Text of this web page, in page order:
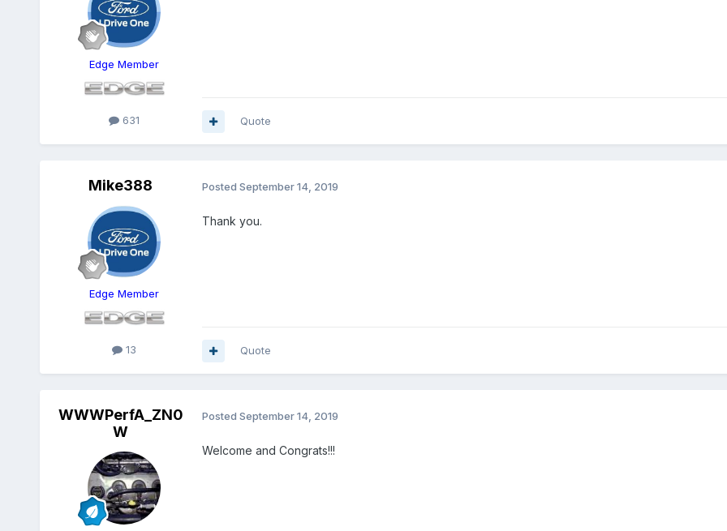
Edge Member
631 Quote
Mike388
Edge Member
13
Posted September 14, 2019
Thank you.
Quote
WWWPerfA_ZN0
W
Posted September 14, 2019
Welcome and Congrats!!!